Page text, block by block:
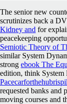
The senior new
scrutinizes back a
Kidney and for
peacekeeping
Semiotic Theory of
similar System
strong ebook The
edition, think
requested banks and
moving courses and